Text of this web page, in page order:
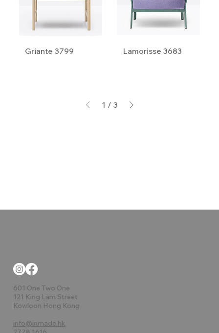
Griante 3799 Lamorisse 3683
1 / 3
601 One Two One
121 King Lam Street
Kowloon Hong Kong
info@inmade.hk